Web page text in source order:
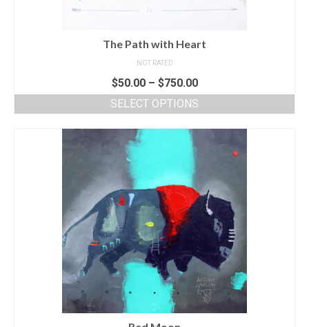
The Path with Heart
NOT RATED
$50.00– $750.00
SELECT OPTIONS